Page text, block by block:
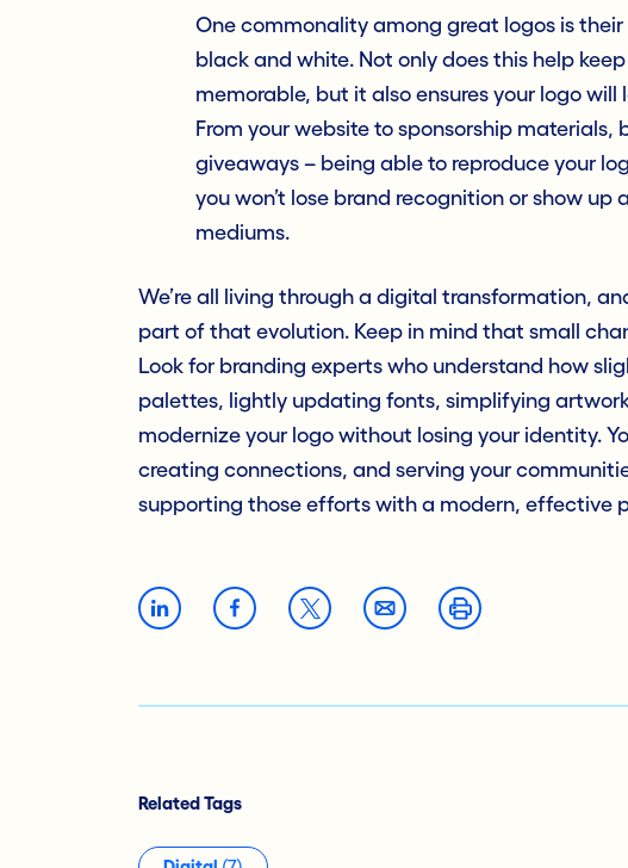
One commonality among great logos is
black and white. Not only does this help
memorable, but it also ensures your logo will
From your website to sponsorship
giveaways – being able to reproduce your
you won’t lose brand recognition or show
mediums.
We’re all living through a digital transformation,
part of that evolution. Keep in mind that small
Look for branding experts who understand how
palettes, lightly updating fonts, simplifying
modernize your logo without losing your identity.
creating connections, and serving your
supporting those efforts with a modern, effective
Related Tags